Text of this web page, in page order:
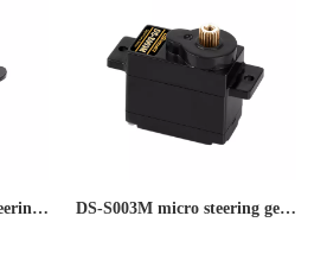
DS-S003M micro steering gear